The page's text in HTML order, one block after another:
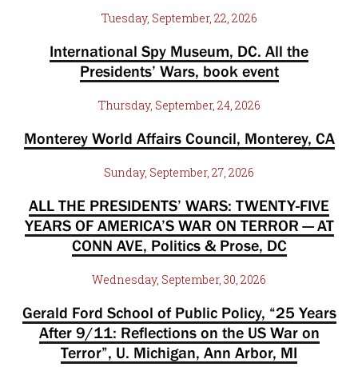
Tuesday, September, 22, 2026
International Spy Museum, DC. All the
Presidents’ Wars, book event
Thursday, September, 24, 2026
Monterey World Affairs Council, Monterey, CA
Sunday, September, 27, 2026
ALL THE PRESIDENTS’ WARS: TWENTY-FIVE
YEARS OF AMERICA’S WAR ON TERROR — AT
CONN AVE, Politics & Prose, DC
Wednesday, September, 30, 2026
Gerald Ford School of Public Policy, “25 Years
After 9/11: Reflections on the US War on
Terror”, U. Michigan, Ann Arbor, MI